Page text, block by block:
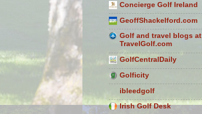
Concierge Golf Ireland
GeoffShackelford.com
Golf and travel blogs at
TravelGolf.com
GolfCentralDaily
Golficity
ibleedgolf
Irish Golf Desk